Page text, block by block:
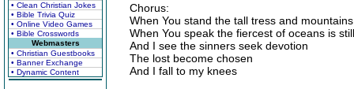
• Clean Christian Jokes
• Bible Trivia Quiz
• Online Video Games
• Bible Crosswords
Webmasters
• Christian Guestbooks
• Banner Exchange
• Dynamic Content
Chorus:
When You stand the tall tress and
When You speak the fiercest of oceans is still
And I see the sinners seek devotion
The lost become chosen
And I fall to my knees